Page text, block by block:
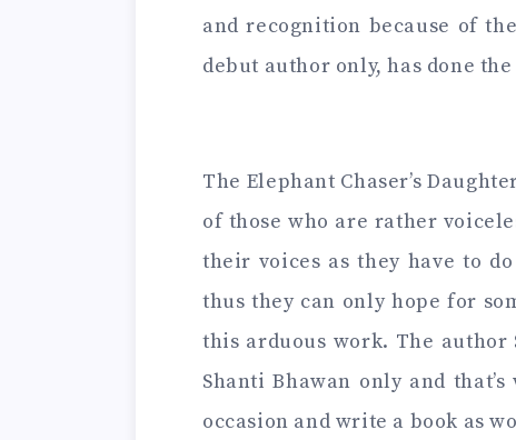
and recognition because of
debut author only, has done
The Elephant Chaser’s
of those who are rather
their voices as they have to
thus they can only hope for
this arduous work. The author
Shanti Bhawan only and
occasion and write a book as